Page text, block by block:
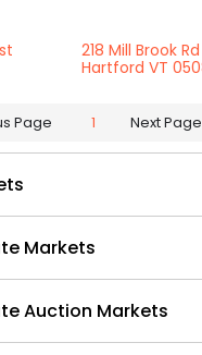
218 Mill Brook
Hartford VT
Page 1 Next Page
Markets
Auction Markets